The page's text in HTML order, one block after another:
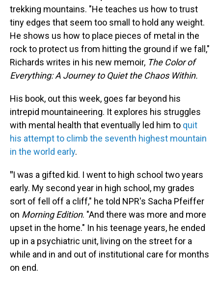
trekking mountains. "He teaches us how to trust
tiny edges that seem too small to hold any weight.
He shows us how to place pieces of metal in the
rock to protect us from hitting the ground if we fall,"
Richards writes in his new memoir, The Color of
Everything: A Journey to Quiet the Chaos Within.
His book, out this week, goes far beyond his
intrepid mountaineering. It explores his struggles
with mental health that eventually led him to quit
his attempt to climb the seventh highest mountain
in the world early.
"I was a gifted kid. I went to high school two years
early. My second year in high school, my grades
sort of fell off a cliff," he told NPR's Sacha Pfeiffer
on Morning Edition. "And there was more and more
upset in the home." In his teenage years, he ended
up in a psychiatric unit, living on the street for a
while and in and out of institutional care for months
on end.